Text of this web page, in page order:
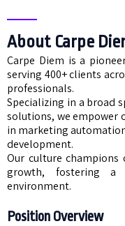
About Carpe
Carpe Diem is a
serving 400+ clients
professionals.
Specializing in a broad
solutions, we empower
in marketing
development.
Our culture champions
growth, fostering a
environment.
Position Overview